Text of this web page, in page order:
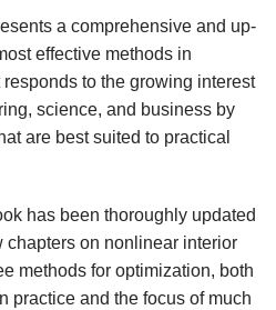
a comprehensive and up-
effective methods in
to the growing interest
science, and business by
are best suited to practical
has been thoroughly updated
chapters on nonlinear interior
methods for optimization, both
practice and the focus of much